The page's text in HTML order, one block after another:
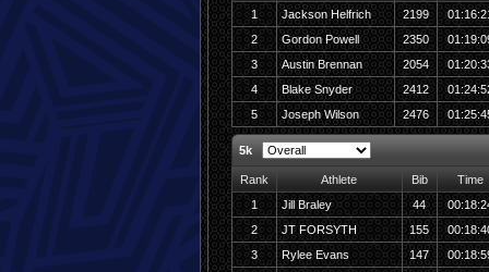
1
Jackson Helfrich 2199
2
Gordon Powell 2350
3
Austin Brennan 2054
4
Blake Snyder 2412
5
Joseph Wilson 2476
5k
Rank Athlete Bib
Time
1
Jill Braley 44
2
JT FORSYTH 155
3
Rylee Evans 147